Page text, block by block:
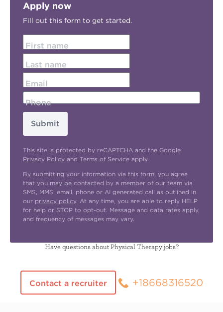
Apply now
Fill out this form to get started.
First name
Last name
Email
Phone
Submit
This site is protected by reCAPTCHA and the Google
Privacy Policy and Terms of Service apply.
By submitting your information via this form, you agree
that you may be contacted by a member of our team via
SMS, MMS, email, phone or AI generated call as outlined in
our privacy policy. At any time, you are able to reply HELP
for help or STOP to opt-out. Message and data rates apply,
and frequency of messages may vary.
Have questions about Physical Therapy jobs?
Contact a recruiter +18668316520